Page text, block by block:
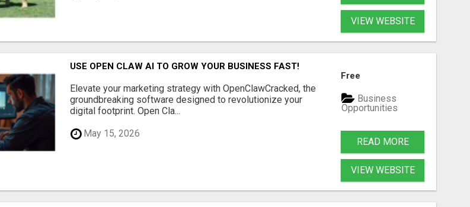
VIEW WEBSITE
USE OPEN CLAW AI TO GROW YOUR BUSINESS FAST!
Elevate your marketing strategy with OpenClawCracked, the
groundbreaking software designed to revolutionize your
digital footprint. Open Cla...
May 15, 2026
Free
Business
Opportunities
READ MORE
VIEW WEBSITE